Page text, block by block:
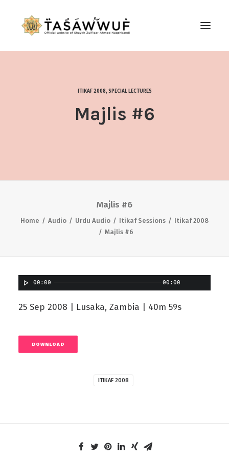
ITIKAF 2008, SPECIAL LECTURES
Majlis #6
Majlis #6
Home Audio Urdu Audio Itikaf Sessions
Itikaf 2008
Majlis #6
00:00 00:00
25 Sep 2008 | Lusaka, Zambia | 40m 59s
DOWNLOAD
ITIKAF 2008